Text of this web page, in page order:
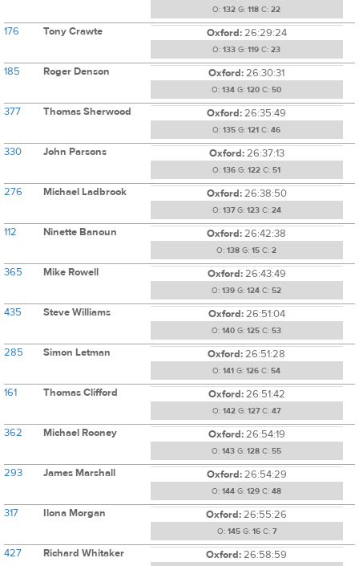
O: 132 G: 118 C: 22
176 Tony Crawte Oxford:26:29:24
O: 133 G: 119 C: 23
185 Roger Denson Oxford:26:30:31
O: 134 G: 120 C: 50
377 Thomas Sherwood Oxford:26:35:49
O: 135 G: 121 C: 46
330 John Parsons Oxford:26:37:13
O: 136 G: 122 C: 51
276 Michael Ladbrook Oxford:26:38:50
O: 137G: 123C: 24
112 Ninette Banoun Oxford:26:42:38
O: 138 G: 15 C: 2
365 Mike Rowell Oxford:26:43:49
O: 139 G: 124 C: 52
435 Steve Williams Oxford:26:51:04
O: 140 G: 125 C: 53
285 Simon Letman Oxford:26:51:28
O: 141 G: 126 C: 54
161 Thomas Clifford Oxford:26:51:42
O: 142 G: 127C: 47
362 Michael Rooney Oxford:26:54:19
O: 143 G: 128 C: 55
293 James Marshall Oxford:26:54:29
O: 144 G: 129 C: 48
317 Ilona Morgan Oxford:26:55:26
O: 145G: 16C: 7
427 Richard Whitaker Oxford:26:58:59